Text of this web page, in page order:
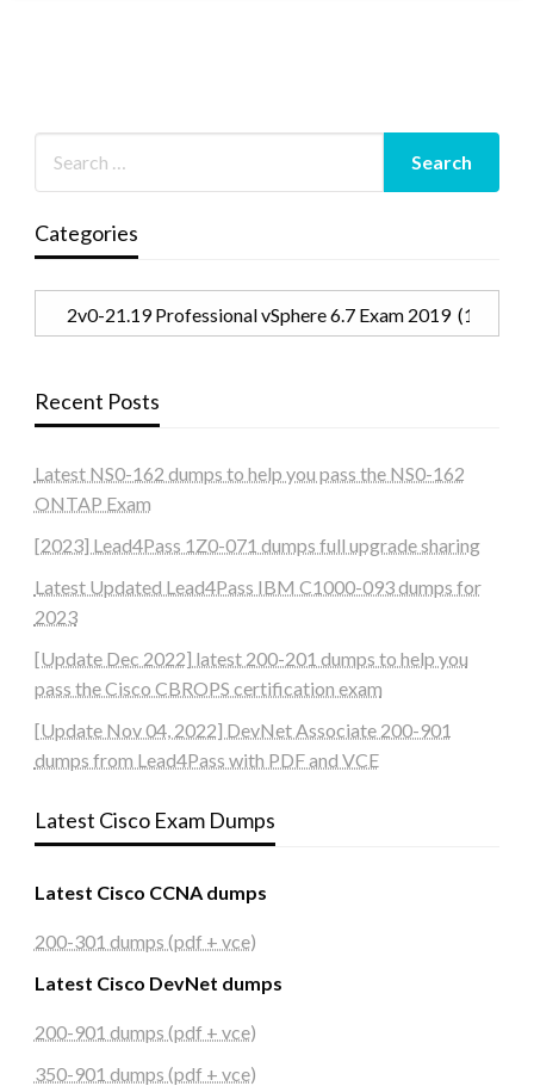
Categories
Recent Posts
Latest NS0-162 dumps to help you pass the NS0-162
ONTAP Exam
[2023] Lead4Pass 1Z0-071 dumps full upgrade sharing
Latest Updated Lead4Pass IBM C1000-093 dumps for
2023
[Update Dec 2022] latest 200-201 dumps to help you
pass the Cisco CBROPS certification exam
[Update Nov 04, 2022] DevNet Associate 200-901
dumps from Lead4Pass with PDF and VCE
Latest Cisco Exam Dumps
Latest Cisco CCNA dumps
200-301 dumps (pdf + vce)
Latest Cisco DevNet dumps
200-901 dumps (pdf + vce)
350-901 dumps (pdf + vce)